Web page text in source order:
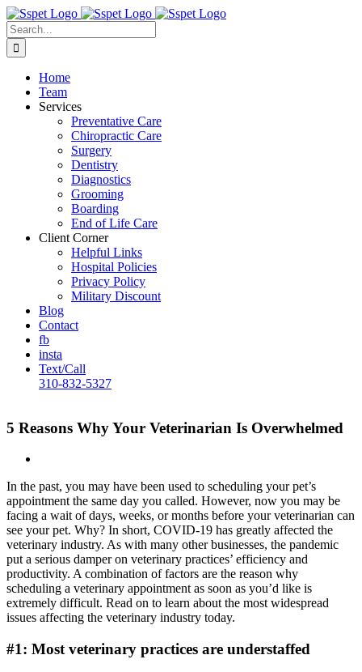
Skip
to
content
Search
for:
Home
Team
Services
Preventative Care
Chiropractic Care
Surgery
Dentistry
Diagnostics
Grooming
Boarding
End of Life Care
Client Corner
Helpful Links
Hospital Policies
Privacy Policy
Military Discount
Blog
Contact
fb
insta
Text/Call
310-832-5327
5 Reasons Why Your Veterinarian Is Overwhelmed
In the past, you may have been used to scheduling your pet’s
appointment the same day you called. However, now you may be
facing a wait of days, weeks, or months before your veterinarian can
see your pet. Why? In short, COVID-19 has greatly affected the
veterinary industry. As with many other businesses, the pandemic
put a serious damper on veterinary practices’ efficiency and
productivity. A combination of factors are the reason why
scheduling a veterinary appointment as soon as you’d like is
extremely difficult. Read on to learn about the most widespread
issues affecting the veterinary industry today.
#1: Most veterinary practices are understaffed